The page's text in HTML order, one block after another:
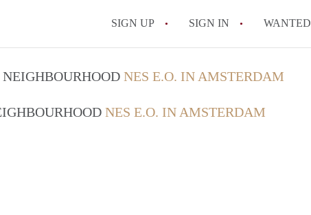
SIGN UP SIGN IN WANTED
All FAQs
NES E.O. IN AMSTERDAM
NES E.O. IN AMSTERDAM